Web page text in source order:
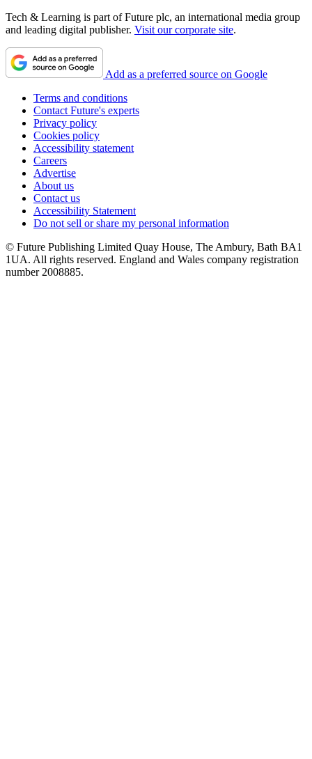
Tech & Learning is part of Future plc, an international media group
and leading digital publisher. Visit our corporate site.
Add as a preferred source on Google
Terms and conditions
Contact Future's experts
Privacy policy
Cookies policy
Accessibility statement
Careers
Advertise
About us
Contact us
Accessibility Statement
Do not sell or share my personal information
© Future Publishing Limited Quay House, The Ambury, Bath BA1
1UA. All rights reserved. England and Wales company registration
number 2008885.